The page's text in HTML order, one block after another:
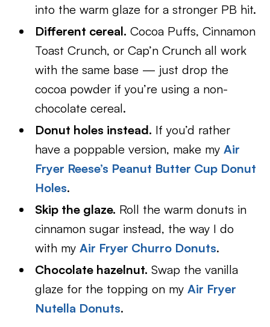
into the warm glaze for a stronger PB hit.
Different cereal. Cocoa Puffs, Cinnamon
Toast Crunch, or Cap’n Crunch all work
with the same base — just drop the
cocoa powder if you’re using a non-
chocolate cereal.
Donut holes instead. If you’d rather
have a poppable version, make myAir
Fryer Reese’s Peanut Butter Cup Donut
Holes.
Skip the glaze. Roll the warm donuts in
cinnamon sugar instead, the way I do
with myAir Fryer Churro Donuts.
Chocolate hazelnut. Swap the vanilla
glaze for the topping on myAir Fryer
Nutella Donuts.